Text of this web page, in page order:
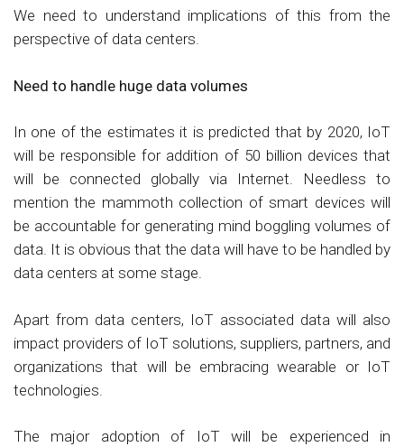
We need to understand implications of this from the
perspective of data centers.
Need to handle huge data volumes
In one of the estimates it is predicted that by 2020, IoT
will be responsible for addition of 50 billion devices that
will be connected globally via Internet. Needless to
mention the mammoth collection of smart devices will
be accountable for generating mind boggling volumes of
data. It is obvious that the data will have to be handled by
data centers at some stage.
Apart from data centers, IoT associated data will also
impact providers of IoT solutions, suppliers, partners, and
organizations that will be embracing wearable or IoT
technologies.
The major adoption of IoT will be experienced in